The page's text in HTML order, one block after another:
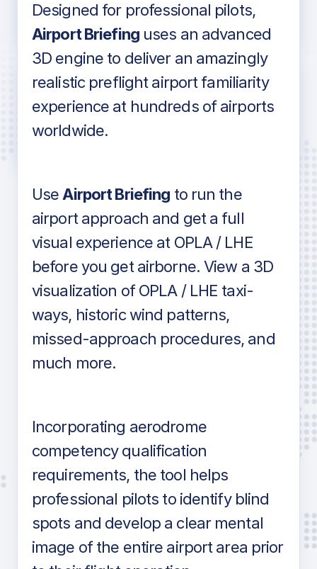
Voice-over audio
Detailed airport information as found
in industry standard aviation charts
Designed for professional pilots,
Airport Briefinguses an advanced
3D engine to deliver an amazingly
realistic preflight airport familiarity
experience at hundreds of airports
worldwide.
UseAirport Briefing to run the
airport approach and get a full
visual experience at OPLA / LHE
before you get airborne. View a 3D
visualization of OPLA / LHE taxi-
ways, historic wind patterns,
missed-approach procedures, and
much more.
Incorporating aerodrome
competency qualification
requirements, the tool helps
professional pilots to identify blind
spots and develop a clear mental
image of the entire airport area prior